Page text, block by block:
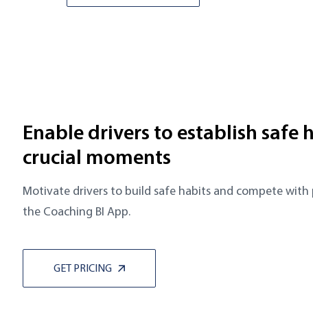
Enable drivers to establish safe
crucial moments
Motivate drivers to build safe habits and compete with
the Coaching BI App.
GET PRICING